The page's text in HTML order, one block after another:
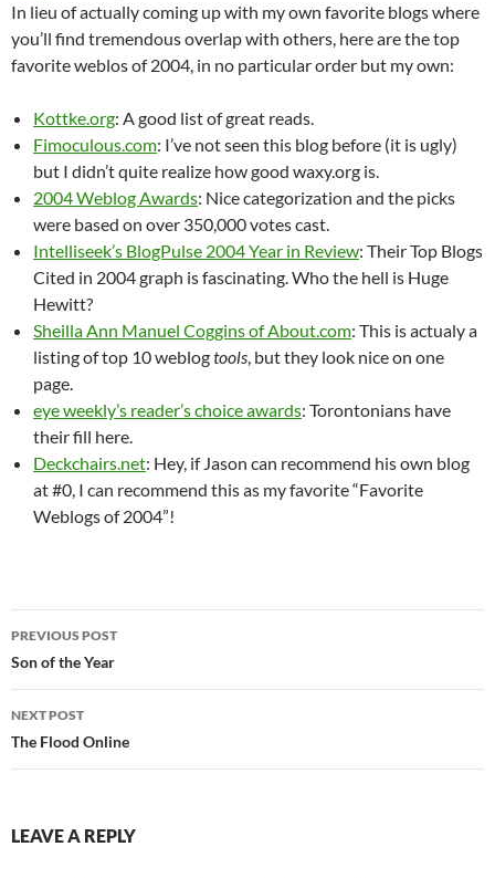
In lieu of actually coming up with my own favorite blogs where
you’ll find tremendous overlap with others, here are the top
favorite weblos of 2004, in no particular order but my own:
Kottke.org: A good list of great reads.
Fimoculous.com: I’ve not seen this blog before (it is ugly)
but I didn’t quite realize how good waxy.org is.
2004 Weblog Awards: Nice categorization and the picks
were based on over 350,000 votes cast.
Intelliseek’s BlogPulse 2004 Year in Review: Their Top Blogs
Cited in 2004 graph is fascinating. Who the hell is Huge
Hewitt?
Sheilla Ann Manuel Coggins of About.com: This is actualy a
listing of top 10 weblogtools, but they look nice on one
page.
eye weekly’s reader’s choice awards: Torontonians have
their fill here.
Deckchairs.net: Hey, if Jason can recommend his own blog
at #0, I can recommend this as my favorite “Favorite
Weblogs of 2004”!
Post
navigation
PREVIOUS POST
Son of the Year
NEXT POST
The Flood Online
LEAVE A REPLY